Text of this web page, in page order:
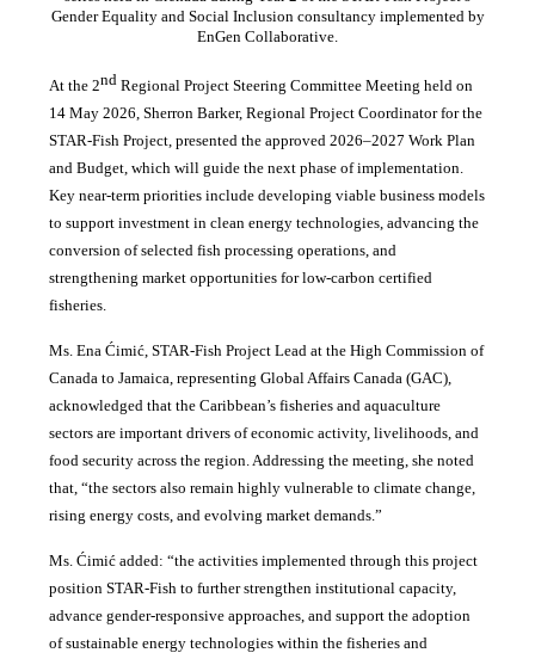
Gender Equality and Social Inclusion consultancy implemented by
EnGen Collaborative.
At the 2nd Regional Project Steering Committee Meeting held on
14 May 2026, Sherron Barker, Regional Project Coordinator for the
STAR-Fish Project, presented the approved 2026–2027 Work Plan
and Budget, which will guide the next phase of implementation.
Key near-term priorities include developing viable business models
to support investment in clean energy technologies, advancing the
conversion of selected fish processing operations, and
strengthening market opportunities for low-carbon certified
fisheries.
Ms. Ena Ćimić, STAR-Fish Project Lead at the High Commission of
Canada to Jamaica, representing Global Affairs Canada (GAC),
acknowledged that the Caribbean’s fisheries and aquaculture
sectors are important drivers of economic activity, livelihoods, and
food security across the region. Addressing the meeting, she noted
that, “the sectors also remain highly vulnerable to climate change,
rising energy costs, and evolving market demands.”
Ms. Ćimić added: “the activities implemented through this project
position STAR-Fish to further strengthen institutional capacity,
advance gender-responsive approaches, and support the adoption
of sustainable energy technologies within the fisheries and